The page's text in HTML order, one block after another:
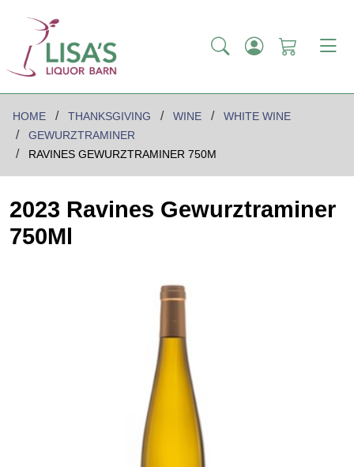
HOME THANKSGIVING WINE
WHITE WINE
GEWURZTRAMINER
RAVINES GEWURZTRAMINER 750M
2023 Ravines Gewurztraminer
750Ml